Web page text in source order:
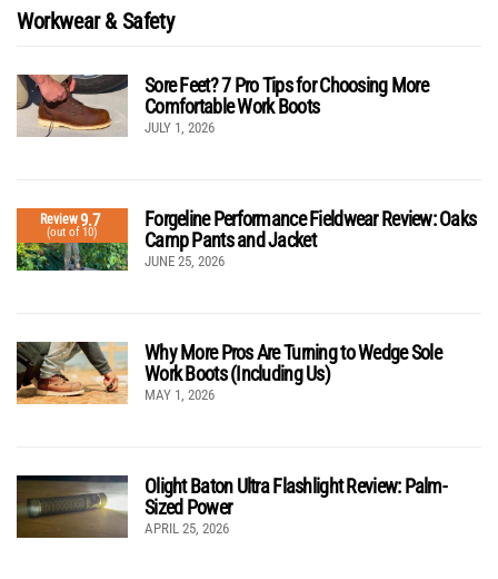
Workwear & Safety
Sore Feet? 7 Pro Tips for Choosing More
Comfortable Work Boots
JULY 1, 2026
Review9.7
(out of 10)
Forgeline Performance Fieldwear Review: Oaks
Camp Pants and Jacket
JUNE 25, 2026
Why More Pros Are Turning to Wedge Sole
Work Boots (Including Us)
MAY 1, 2026
Olight Baton Ultra Flashlight Review: Palm-
Sized Power
APRIL 25, 2026